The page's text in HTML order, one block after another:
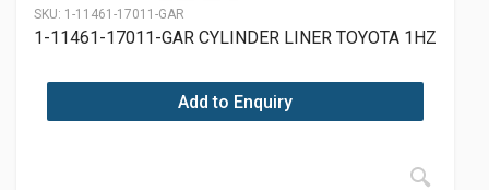
SKU: 1-11461-17011-GAR
1-11461-17011-GAR CYLINDER LINER TOYOTA 1HZ
Add to Enquiry